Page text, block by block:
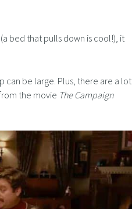
bed that pulls down is cool!), it
can be large. Plus, there are a lot
the movie The Campaign